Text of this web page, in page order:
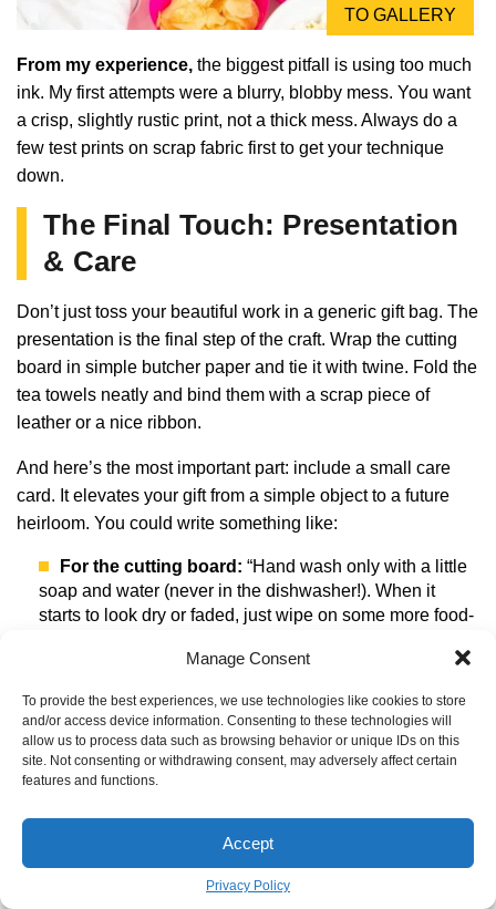
Manage Consent
To provide the best experiences, we use technologies like cookies to store
and/or access device information. Consenting to these technologies will
allow us to process data such as browsing behavior or unique IDs on this
site. Not consenting or withdrawing consent, may adversely affect certain
features and functions.
Accept
Privacy Policy
TO GALLERY
From my experience, the biggest pitfall is using too much
ink. My first attempts were a blurry, blobby mess. You want
a crisp, slightly rustic print, not a thick mess. Always do a
few test prints on scrap fabric first to get your technique
down.
The Final Touch: Presentation
& Care
Don’t just toss your beautiful work in a generic gift bag. The
presentation is the final step of the craft. Wrap the cutting
board in simple butcher paper and tie it with twine. Fold the
tea towels neatly and bind them with a scrap piece of
leather or a nice ribbon.
And here’s the most important part: include a small care
card. It elevates your gift from a simple object to a future
heirloom. You could write something like:
For the cutting board: “Hand wash only with a little
soap and water (never in the dishwasher!). When it
starts to look dry or faded, just wipe on some more food-
softer, and more beautiful with use. That’s not a flaw—
it’s the story of its life with you.”
Making something by hand is a slow, thoughtful act. It takes
and care, and that says more than words ever could.